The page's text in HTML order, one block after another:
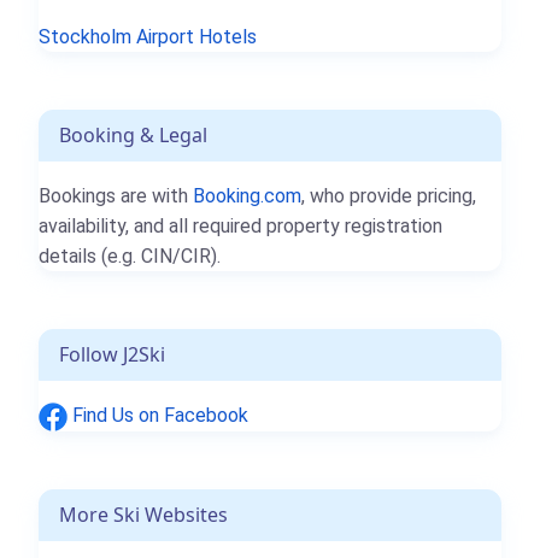
Stockholm Airport Hotels
Booking & Legal
Bookings are with Booking.com, who provide pricing,
availability, and all required property registration
details (e.g. CIN/CIR).
Follow J2Ski
Find Us on Facebook
More Ski Websites